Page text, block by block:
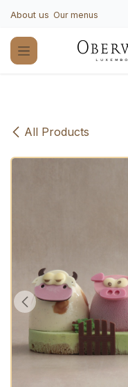
About us Our menus
All Products